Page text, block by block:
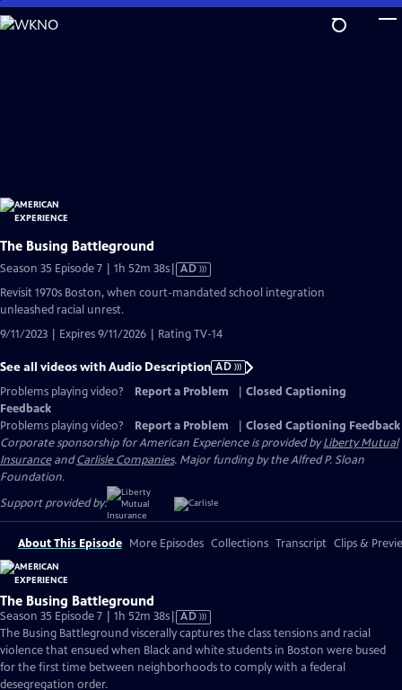
Skip
to
The Busing Battleground
Season 35 Episode 7 | 1h 52m 38sVideo
AD
Revisit 1970s Boston, when court-mandated school integration
unleashed racial unrest.
9/11/2023 | Expires 9/11/2026 | Rating TV-14
See all videos with Audio Description AD
Problems playing video?
Report a Problem
Closed Captioning
Feedback
Problems playing video?
Report a Problem
Closed Captioning Feedback
Corporate sponsorship for American Experience is provided byLiberty Mutual
InsuranceandCarlisle Companies. Major funding by the Alfred P. Sloan
Foundation.
Support provided by:
About This Episode More Episodes Collections Transcript Clips &
The Busing Battleground
Season 35 Episode 7 | 1h 52m 38sVideo
has
Audio
Description
AD
The Busing Battleground viscerally captures the class tensions and racial
violence that ensued when Black and white students in Boston were bused
for the first time between neighborhoods to comply with a federal
desegregation order.